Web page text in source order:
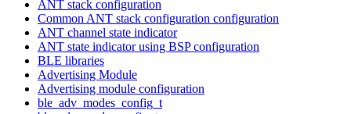
ANT stack configuration
Common ANT stack configuration configuration
ANT channel state indicator
ANT state indicator using BSP configuration
BLE libraries
Advertising Module
Advertising module configuration
ble_adv_modes_config_t